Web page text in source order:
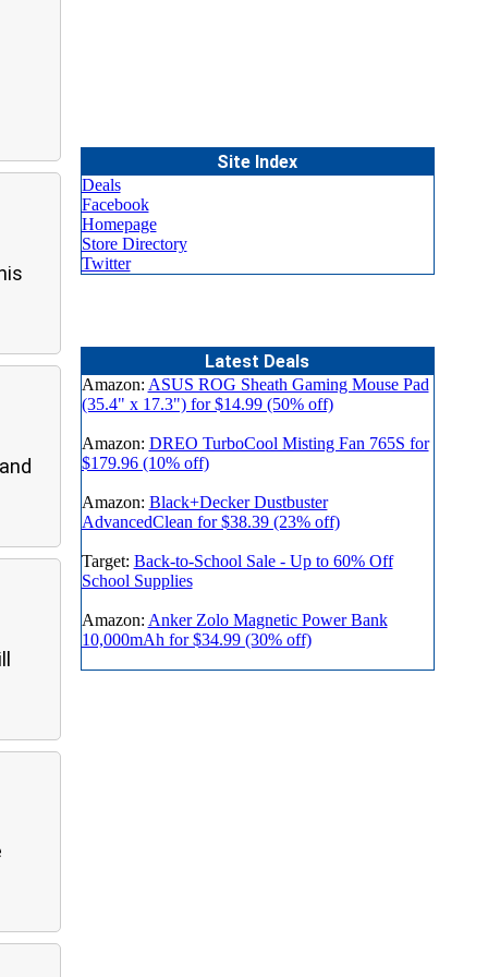
Site Index
Deals
Facebook
Homepage
Store Directory
Twitter
Latest Deals
Amazon: ASUS ROG Sheath Gaming Mouse Pad
(35.4" x 17.3") for $14.99 (50% off)
Amazon: DREO TurboCool Misting Fan 765S for
$179.96 (10% off)
Amazon: Black+Decker Dustbuster
AdvancedClean for $38.39 (23% off)
Target: Back-to-School Sale - Up to 60% Off
School Supplies
Amazon: Anker Zolo Magnetic Power Bank
10,000mAh for $34.99 (30% off)